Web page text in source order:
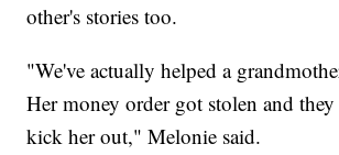
other's stories too.
"We've actually helped a
Her money order got stolen and
kick her out," Melonie said.